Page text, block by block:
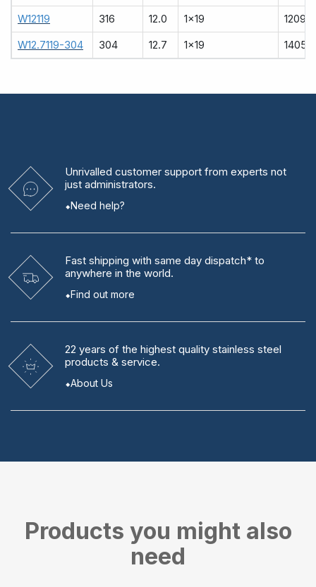
W12119 316 12.0 1x19 12090
W12.7119-304 304 12.7 1x19 14051
Unrivalled customer support from experts not
just administrators.
Need help?
Fast shipping with same day dispatch* to
anywhere in the world.
Find out more
22 years of the highest quality stainless steel
products & service.
About Us
Products you might also
need